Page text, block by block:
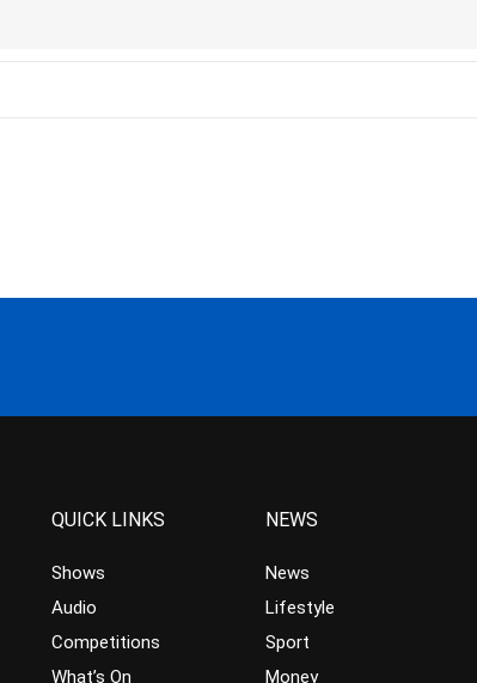
QUICK LINKS
Shows
Audio
Competitions
What’s On
NEWS
News
Lifestyle
Sport
Money